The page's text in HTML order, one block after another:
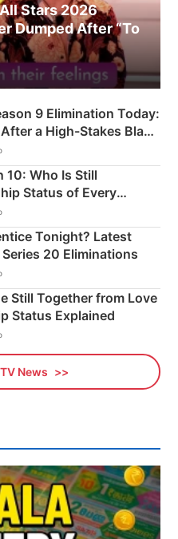
Stars 2026
Dumped After “To
9 Elimination Today:
a High-Stakes Black
10: Who Is Still
Status of Every
Tonight? Latest
20 Eliminations
Still Together from Love
Status Explained
News